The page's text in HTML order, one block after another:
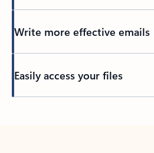
Write more effective emails
Easily access your files